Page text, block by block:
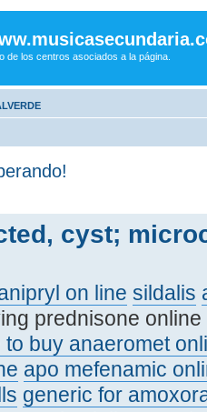
de los centros asociados a la página.
cyst;
on line sildalis
prednisone online
to buy anaeromet
apo mefenamic
generic for